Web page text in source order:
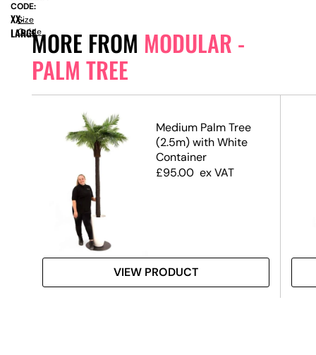
MORE FROM MODULAR -
PALM TREE
Medium Palm Tree
(2.5m) with White
Container
£95.00 ex VAT
VIEW PRODUCT
CODE:
XX-
LARGE
Size
Guide